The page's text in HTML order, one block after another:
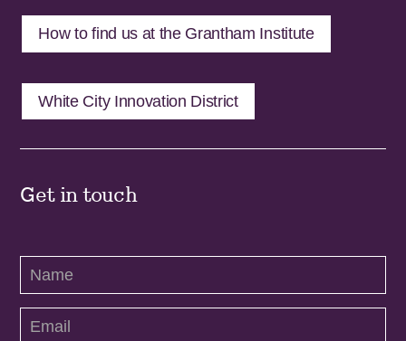
How to find us at the Grantham Institute
White City Innovation District
Get in touch
Contact
Us